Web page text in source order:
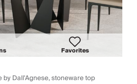
Favorites
by Dall'Agnese, stoneware top